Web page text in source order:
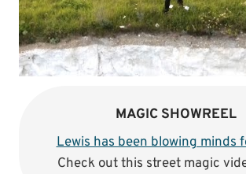
MAGIC SHOWREEL
Lewis has been blowing minds
Check out this street magic